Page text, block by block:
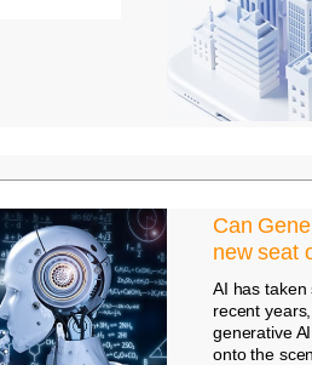
Can
new seat
AI has taken
recent
generative
onto the